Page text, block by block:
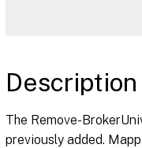
Description
The Remove-
previously added.